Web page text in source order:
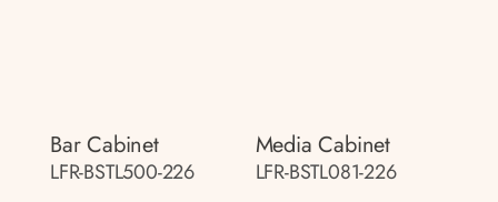
Bar Cabinet
LFR-BSTL500-226
Media Cabinet
LFR-BSTL081-226